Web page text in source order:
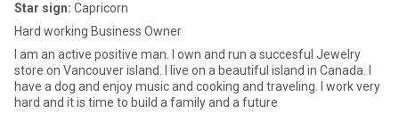
Star sign: Capricorn
Hard working Business Owner
I am an active positive man. I own and run a succesful Jewelry
store on Vancouver island. I live on a beautiful island in Canada. I
have a dog and enjoy music and cooking and traveling. I work very
hard and it is time to build a family and a future